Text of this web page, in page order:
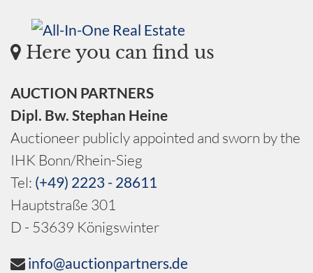
Here you can find us
AUCTION PARTNERS
Dipl. Bw. Stephan Heine
Auctioneer publicly appointed and sworn by the
IHK Bonn/Rhein-Sieg
Tel: (+49) 2223 - 28611
Hauptstraße 301
D - 53639 Königswinter
info@auctionpartners.de